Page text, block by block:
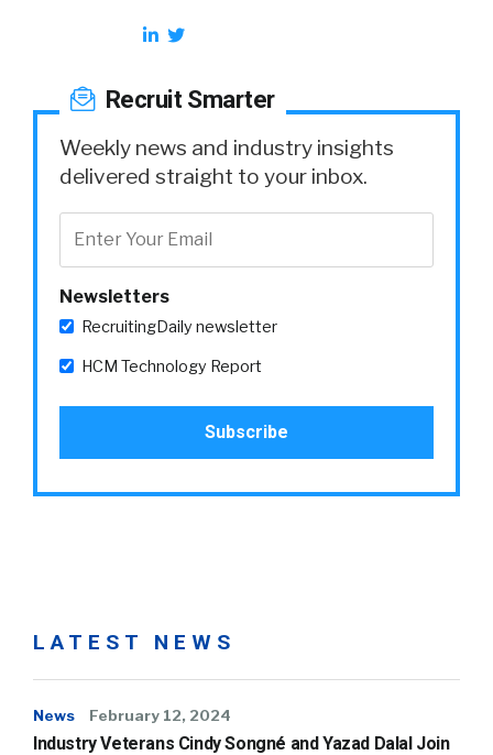
Recruit Smarter
Weekly news and industry insights
delivered straight to your inbox.
Newsletters
RecruitingDaily newsletter
HCM Technology Report
LATEST NEWS
News February 12, 2024
Industry Veterans Cindy Songné and Yazad Dalal Join